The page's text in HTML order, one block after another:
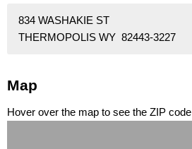
834 WASHAKIE ST
THERMOPOLIS WY 82443-3227
Map
Hover over the map to see the ZIP code